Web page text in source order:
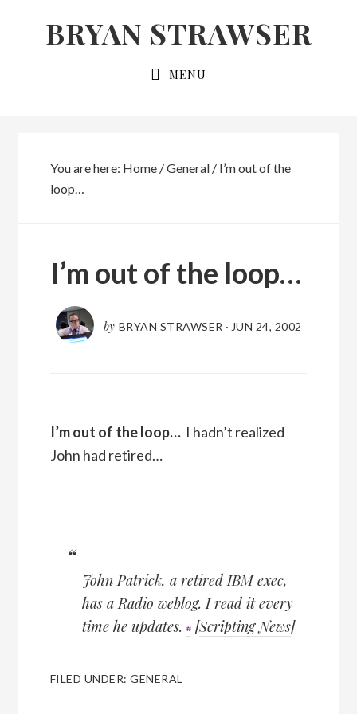
BRYAN STRAWSER
MENU
You are here: Home /General /I’m out of the
loop…
I’m out of the loop…
by BRYAN STRAWSER · JUN 24, 2002
I’m out of the loop…I hadn’t realized
John had retired…
John Patrick, a retired IBM exec,
has a Radio weblog. I read it every
time he updates. [Scripting News]
FILED UNDER:GENERAL